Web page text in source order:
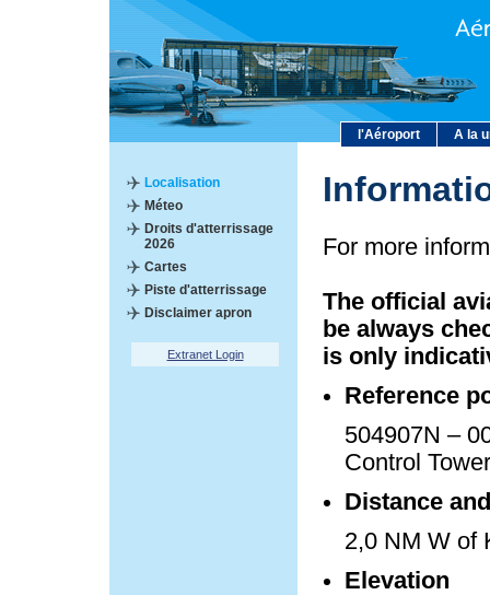
l'Aéroport A la
Localisation
Méteo
Droits d'atterrissage
2026
Cartes
Piste d'atterrissage
Disclaimer apron
Extranet Login
For more
The official
be always
is only
Reference
504907N –
Control Tower
Distance
2,0 NM W of
Elevation